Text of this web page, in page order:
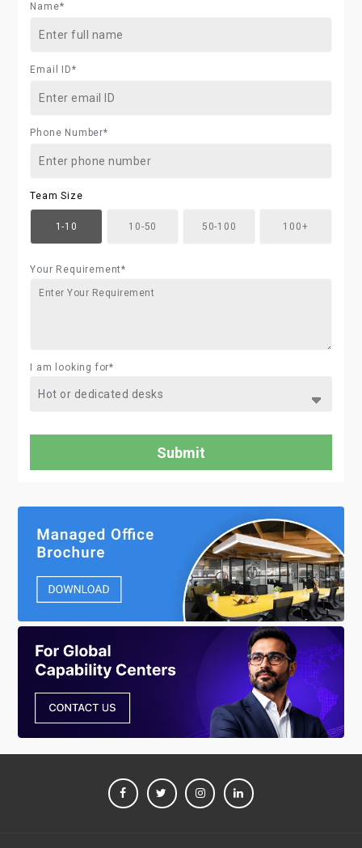
Name*
Email ID*
Phone Number*
Team Size
1-10 10-50 50-100 100+
Your Requirement*
I am looking for*
FACEBOOKTWITTERINSTAGRAM